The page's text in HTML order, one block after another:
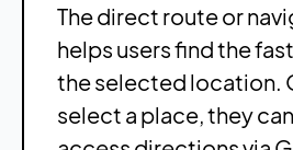
The direct route or
helps users find the
the selected location.
select a place, they